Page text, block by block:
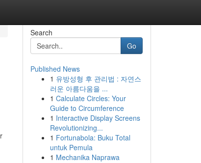
Search
Go
Published News
1 유방성형 후 관리법 : 자연스
러운 아름다움을 ...
1 Calculate Circles: Your
Guide to Circumference
1 Interactive Display Screens
Revolutionizing...
1 Fortunabola: Buku Total
untuk Pemula
1 Mechanika Naprawa